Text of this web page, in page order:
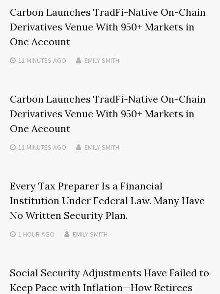
Carbon Launches TradFi-Native On-Chain
Derivatives Venue With 950+ Markets in
One Account
11 MINUTES AGO EMILY SMITH
Carbon Launches TradFi-Native On-Chain
Derivatives Venue With 950+ Markets in
One Account
11 MINUTES AGO EMILY SMITH
Every Tax Preparer Is a Financial
Institution Under Federal Law. Many Have
No Written Security Plan.
1 HOUR AGO EMILY SMITH
Social Security Adjustments Have Failed to
Keep Pace with Inflation—How Retirees